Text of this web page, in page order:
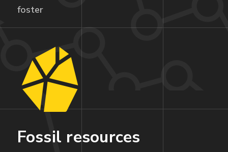
foster
Fossil resources